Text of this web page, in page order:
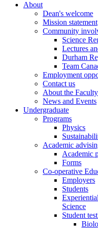
About
Dean's welcome
Mission statement
Community
Science
Lectures
Durham
Team
Employment
Contact us
About the
News and Events
Undergraduate
Programs
Physics
Academic
Academic
Forms
Co-operative
Employers
Students
Science
Student